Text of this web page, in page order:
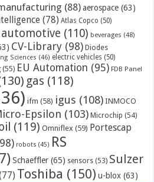
(88) aerospace (63)
(78) Atlas Copco (50)
automotive (110) beverages (48)
CV-Library (98) Diodes
Sciences (46) electric vehicles (50)
(55) EU Automation (95) FDB Panel
gas (118)
ifm (58) igus (108) INMOCO
Epsilon (103) Microchip (54)
(119) Omniflex (59) Portescap
robots (45) RS
Schaeffler (65) sensors (53) Sulzer
Toshiba (150) u-blox (63)